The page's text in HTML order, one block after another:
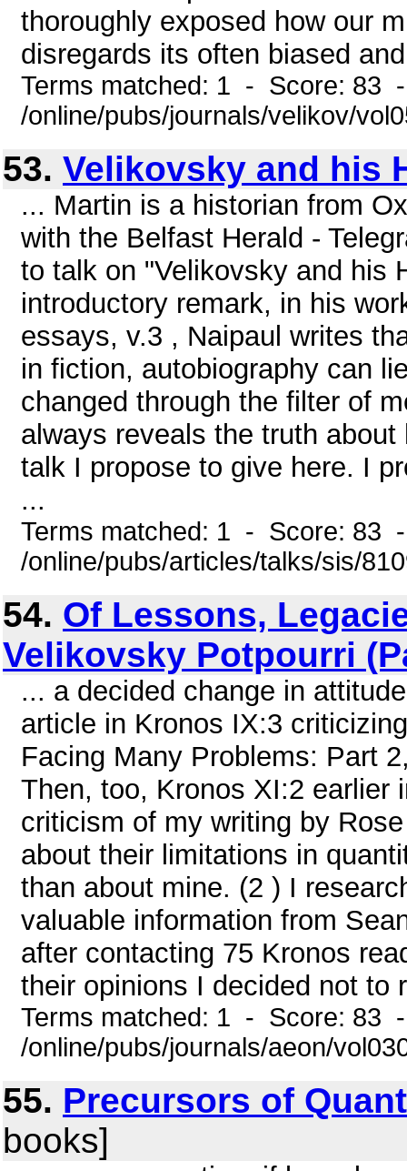
thoroughly exposed how our
disregards its often biased
Terms matched: 1 - Score: 83
/online/pubs/journals/velikov/
53. Velikovsky and his
... Martin is a historian from
with the Belfast Herald -
to talk on "Velikovsky and his
introductory remark, in his
essays, v.3 , Naipaul writes
in fiction, autobiography can
changed through the filter of
always reveals the truth
talk I propose to give here. I
...
Terms matched: 1 - Score: 83
/online/pubs/articles/talks/sis/
54. Of Lessons,
Velikovsky Potpourri
... a decided change in
article in Kronos IX:3
Facing Many Problems: Part
Then, too, Kronos XI:2 earlier
criticism of my writing by
about their limitations in
than about mine. (2 ) I
valuable information from
after contacting 75 Kronos
their opinions I decided not to
Terms matched: 1 - Score: 83
/online/pubs/journals/aeon/
55. Precursors of
books]